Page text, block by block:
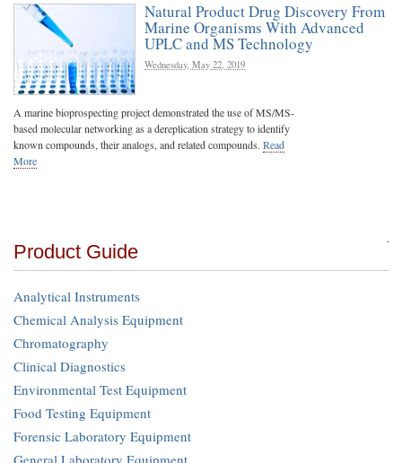
Natural Product Drug Discovery From
Marine Organisms With Advanced
UPLC and MS Technology
Wednesday, May 22, 2019
A marine bioprospecting project demonstrated the use of MS/MS-
based molecular networking as a dereplication strategy to identify
known compounds, their analogs, and related compounds. Read
More
Product Guide
Analytical Instruments
Chemical Analysis Equipment
Chromatography
Clinical Diagnostics
Environmental Test Equipment
Food Testing Equipment
Forensic Laboratory Equipment
General Laboratory Equipment